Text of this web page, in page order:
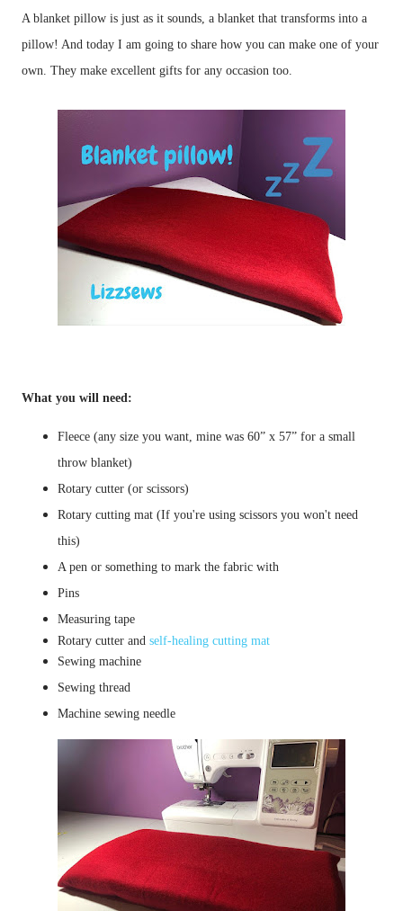
A blanket pillow is just as it sounds, a blanket that transforms into a
pillow! And today I am going to share how you can make one of your
own. They make excellent gifts for any occasion too.
What you will need:
Fleece (any size you want, mine was 60” x 57” for a small
throw blanket)
Rotary cutter (or scissors)
Rotary cutting mat (If you're using scissors you won't need
this)
A pen or something to mark the fabric with
Pins
Measuring tape
Rotary cutter and self-healing cutting mat
Sewing machine
Sewing thread
Machine sewing needle